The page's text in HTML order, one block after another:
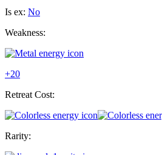
Is ex: No
Weakness:
+20
Retreat Cost:
Rarity: